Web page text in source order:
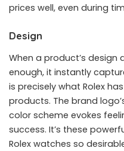
prices well, even during
Design
When a product’s
enough, it instantly
is precisely what Rolex
products. The brand
color scheme evokes
success. It’s these
Rolex watches so